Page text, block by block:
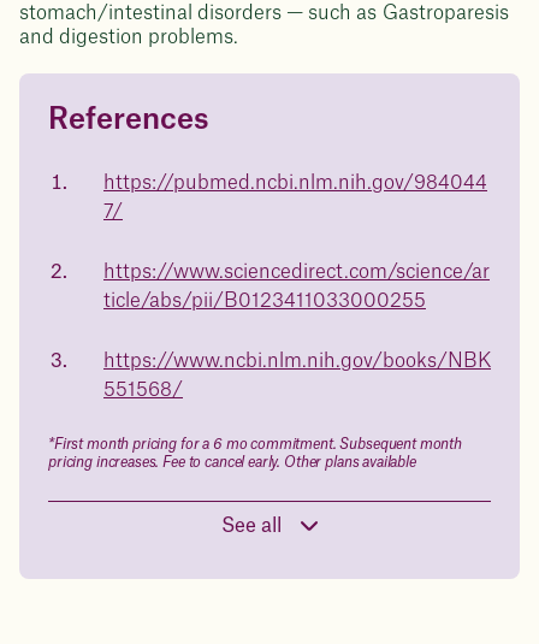
stomach/intestinal disorders — such as Gastroparesis
and digestion problems.
Questions about
medicated weight loss?
Not sure if weight loss medication is right for you? Concerned
health.
Book a free call today
of
23%
in 1 year
Juniper app
Drag the slider below to input
References
https://pubmed.ncbi.nlm.nih.gov/984044
7/
https://www.sciencedirect.com/science/ar
ticle/abs/pii/B0123411033000255
https://www.ncbi.nlm.nih.gov/books/NBK
551568/
*First month pricing for a 6 mo commitment. Subsequent month
pricing increases. Fee to cancel early. Other plans available
See all